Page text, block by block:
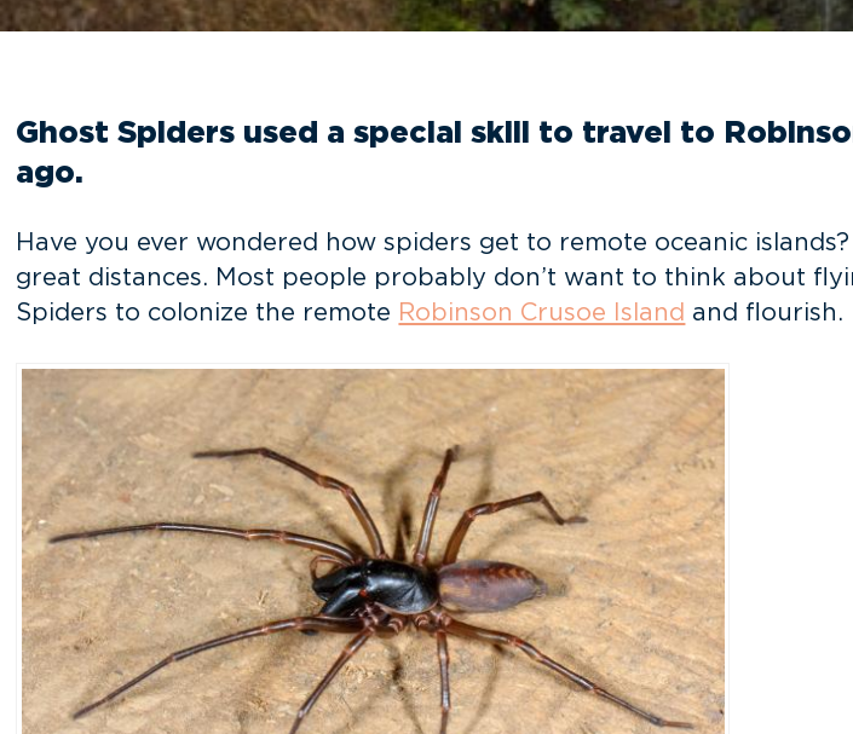
Ghost Spiders used a special skill to travel to
ago.
Have you ever wondered how spiders get to remote oceanic
great distances. Most people probably don’t want to think about
Spiders to colonize the remote Robinson Crusoe Island and flourish.